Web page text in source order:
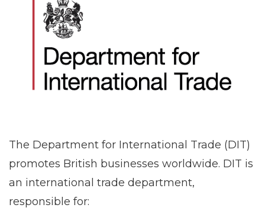
The Department for International Trade (DIT)
promotes British businesses worldwide. DIT is
an international trade department,
responsible for: